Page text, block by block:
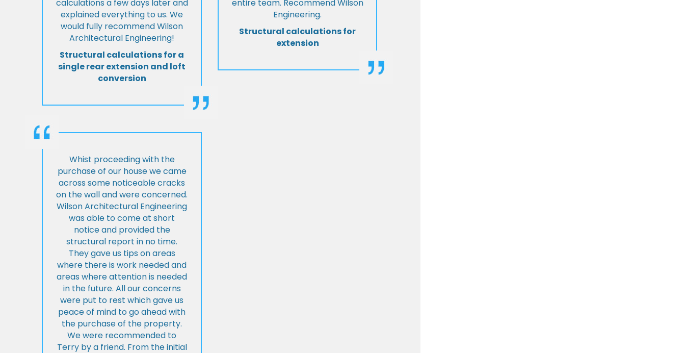
calculations a few days later and
explained everything to us. We
would fully recommend Wilson
Architectural Engineering!
Structural calculations for a
single rear extension and loft
conversion
entire team. Recommend Wilson
Engineering.
Structural calculations for
extension
Whist proceeding with the
purchase of our house we came
across some noticeable cracks
on the wall and were concerned.
Wilson Architectural Engineering
was able to come at short
notice and provided the
structural report in no time.
They gave us tips on areas
where there is work needed and
areas where attention is needed
in the future. All our concerns
were put to rest which gave us
peace of mind to go ahead with
the purchase of the property.
We were recommended to
Terry by a friend. From the initial